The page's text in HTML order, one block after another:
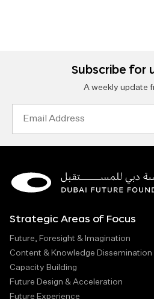
Subscribe for
A weekly update
Strategic Areas of Focus
Future, Foresight & Imagination
Content & Knowledge Dissemination
Capacity Building
Future Design & Acceleration
Future Experience